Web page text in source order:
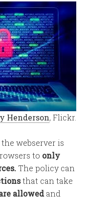
Henderson, Flickr.
webserver is
to only
The policy can
that can take
allowedand